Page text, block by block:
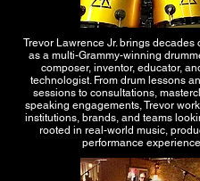
Trevor Lawrence Jr. brings decades
as a multi-Grammy-winning
composer, inventor, educator,
technologist. From drum lessons
sessions to consultations,
speaking engagements, Trevor
institutions, brands, and teams
rooted in real-world music,
performance